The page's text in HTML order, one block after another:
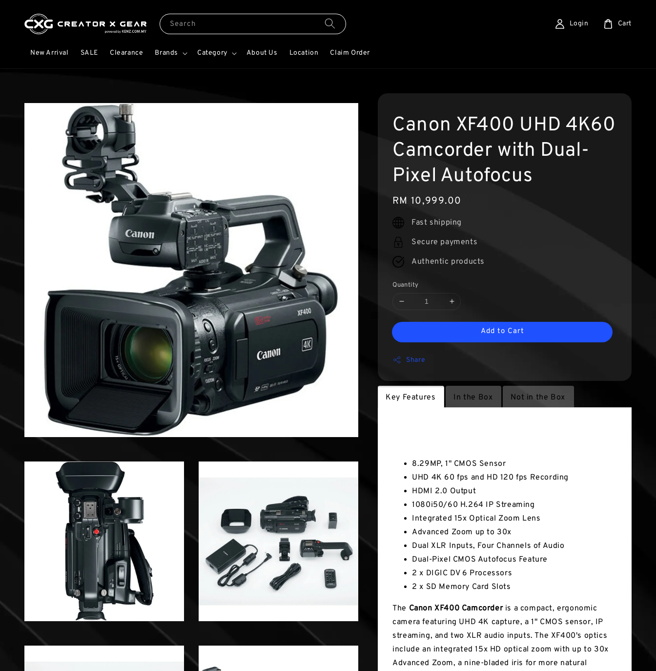
Search
New Arrival SALE Clearance Brands Category About Us Location Claim Order
Login Cart
Canon XF400 UHD 4K60
Camcorder with Dual-
Pixel Autofocus
Regular
price
RM 10,999.00
Fast shipping
Secure payments
Authentic products
Quantity
Add to Cart
Share
Key Features In the Box Not in the Box
8.29MP, 1" CMOS Sensor
UHD 4K 60 fps and HD 120 fps Recording
HDMI 2.0 Output
1080i50/60 H.264 IP Streaming
Integrated 15x Optical Zoom Lens
Advanced Zoom up to 30x
Dual XLR Inputs, Four Channels of Audio
Dual-Pixel CMOS Autofocus Feature
2 x DIGIC DV 6 Processors
2 x SD Memory Card Slots
The Canon XF400 Camcorder is a compact, ergonomic
camera featuring UHD 4K capture, a 1" CMOS sensor, IP
streaming, and two XLR audio inputs. The XF400's optics
include an integrated 15x HD optical zoom with up to 30x
Advanced Zoom, a nine-bladed iris for more natural